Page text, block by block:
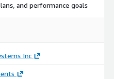
and performance goals
Inc